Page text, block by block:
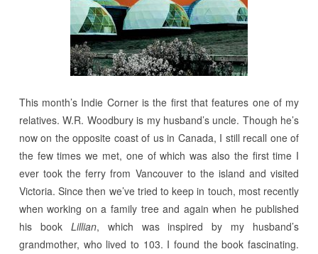
This month’s Indie Corner is the first that features one of my
relatives. W.R. Woodbury is my husband’s uncle. Though he’s
now on the opposite coast of us in Canada, I still recall one of
the few times we met, one of which was also the first time I
ever took the ferry from Vancouver to the island and visited
Victoria. Since then we’ve tried to keep in touch, most recently
when working on a family tree and again when he published
his book Lillian, which was inspired by my husband’s
grandmother, who lived to 103. I found the book fascinating.